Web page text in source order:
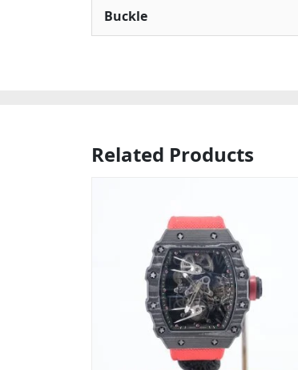
Buckle
Related Products